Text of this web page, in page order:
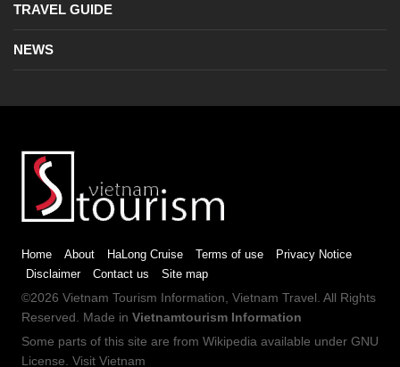
TRAVEL GUIDE
NEWS
Home About HaLong Cruise Terms of use
Privacy Notice
Disclaimer
Contact us Site map
©2026 Vietnam Tourism Information, Vietnam Travel . All Rights
Reserved. Made in Vietnamtourism Information
Some parts of this site are from Wikipedia available under GNU
License Visit Vietnam